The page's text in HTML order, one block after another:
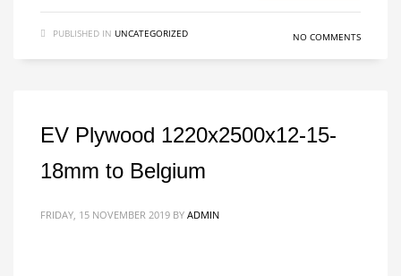
PUBLISHED IN UNCATEGORIZED NO COMMENTS
EV Plywood 1220x2500x12-15-
18mm to Belgium
FRIDAY, 15 NOVEMBER 2019 BY ADMIN